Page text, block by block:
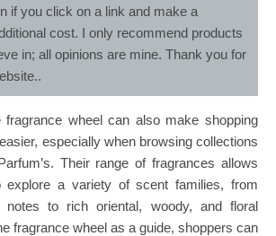
if you click on a link and make a
cost. I only recommend products
in; all opinions are mine. Thank you for
fragrance wheel can also make shopping
especially when browsing collections
Their range of fragrances allows
explore a variety of scent families, from
to rich oriental, woody, and floral
fragrance wheel as a guide, shoppers can